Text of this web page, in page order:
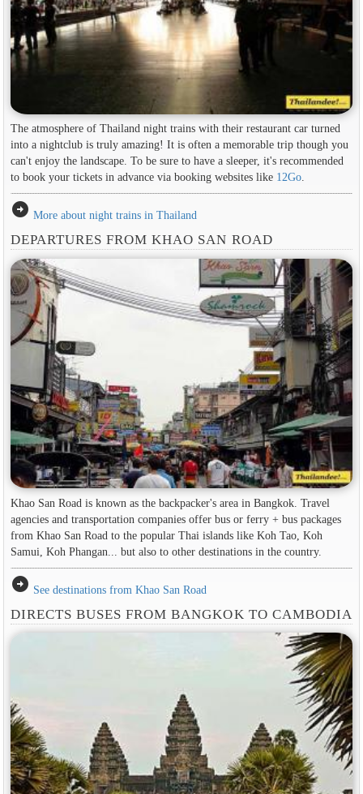
The atmosphere of Thailand night trains with their restaurant car turned
into a nightclub is truly amazing! It is often a memorable trip though you
can't enjoy the landscape. To be sure to have a sleeper, it's recommended
to book your tickets in advance via booking websites like 12Go.
arrow_circle_right More about night trains in Thailand
DEPARTURES FROM KHAO SAN ROAD
Khao San Road is known as the backpacker's area in ​​Bangkok. Travel
agencies and transportation companies offer bus or ferry + bus packages
from Khao San Road to the popular Thai islands like Koh Tao, Koh
Samui, Koh Phangan... but also to other destinations in the country.
arrow_circle_right See destinations from Khao San Road
DIRECTS BUSES FROM BANGKOK TO CAMBODIA